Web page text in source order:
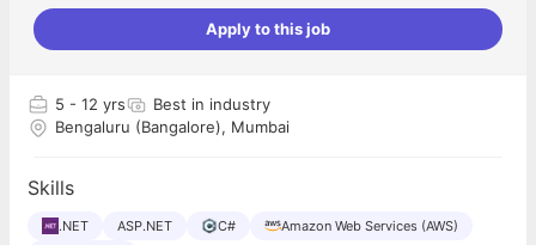
Apply to this job
5 - 12 yrs
Best in industry
Bengaluru (Bangalore), Mumbai
Skills
.NET ASP.NET C#
Amazon Web Services (AWS)